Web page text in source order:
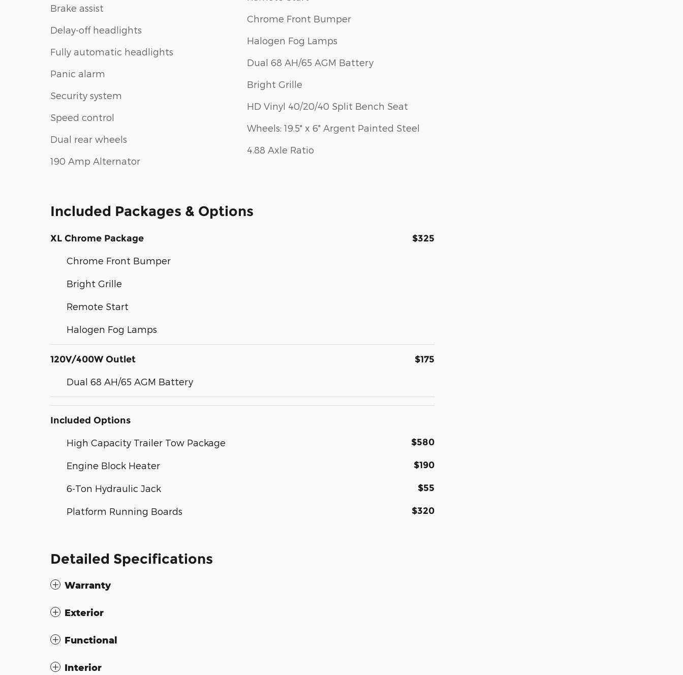
Brake assist
Delay-off headlights
Fully automatic headlights
Panic alarm
Security system
Speed control
Dual rear wheels
190 Amp Alternator
Chrome Front Bumper
Halogen Fog Lamps
Dual 68 AH/65 AGM Battery
Bright Grille
HD Vinyl 40/20/40 Split Bench Seat
Wheels: 19.5" x 6" Argent Painted Steel
4.88 Axle Ratio
Included Packages & Options
XL Chrome Package $325
Chrome Front Bumper
Bright Grille
Remote Start
Halogen Fog Lamps
120V/400W Outlet $175
Dual 68 AH/65 AGM Battery
Included Options
High Capacity Trailer Tow Package $580
Engine Block Heater $190
6-Ton Hydraulic Jack $55
Platform Running Boards $320
Detailed Specifications
Warranty
Exterior
Functional
Interior